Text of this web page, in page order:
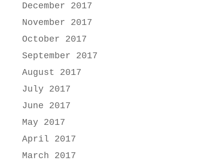
December 2017
November 2017
October 2017
September 2017
August 2017
July 2017
June 2017
May 2017
April 2017
March 2017